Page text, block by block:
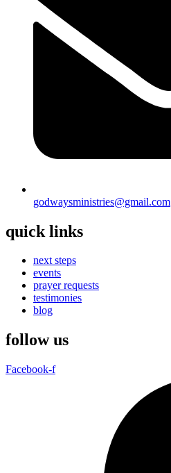
godwaysministries@gmail.com
quick links
next steps
events
prayer requests
testimonies
blog
follow us
Facebook-f